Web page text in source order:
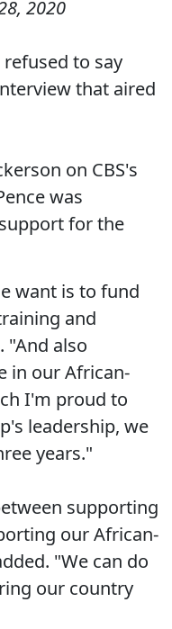
2020
refused to say
that aired
on CBS's
was
for the
want is to fund
and
"And also
in our African-
I'm proud to
leadership, we
years."
supporting
our African-
"We can do
our country